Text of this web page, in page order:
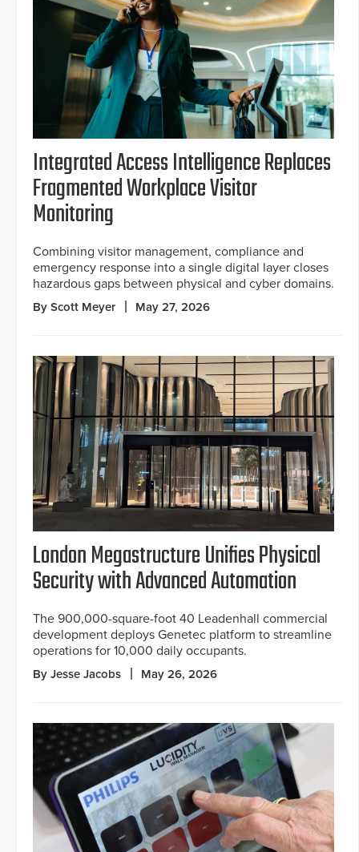
Integrated Access Intelligence Replaces
Fragmented Workplace Visitor
Monitoring
Combining visitor management, compliance and
emergency response into a single digital layer closes
hazardous gaps between physical and cyber domains.
By Scott Meyer May 27, 2026
London Megastructure Unifies Physical
Security with Advanced Automation
The 900,000-square-foot 40 Leadenhall commercial
development deploys Genetec platform to streamline
operations for 10,000 daily occupants.
By Jesse Jacobs May 26, 2026